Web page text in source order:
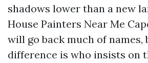
shadows lower than a new
House Painters Near Me
will go back much of names,
difference is who insists on